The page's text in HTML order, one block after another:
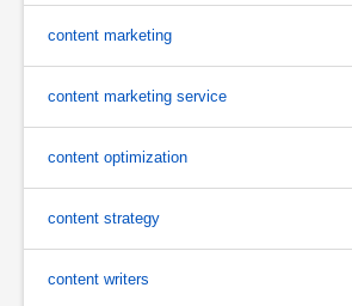
content marketing
content marketing service
content optimization
content strategy
content writers